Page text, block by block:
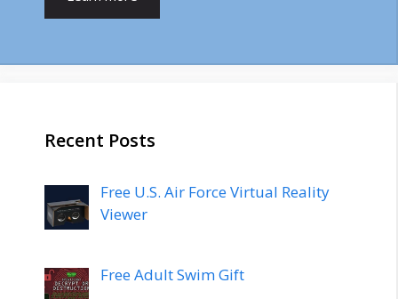
Recent Posts
Free U.S. Air Force Virtual Reality
Viewer
Free Adult Swim Gift